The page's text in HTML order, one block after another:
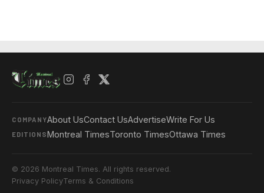
COMPANYAbout UsContact UsAdvertiseWrite For Us
EDITIONSMontreal TimesToronto TimesOttawa Times
© 2026 Montreal Times. All rights reserved.
Privacy PolicyTerms & Conditions